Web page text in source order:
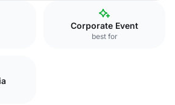
Corporate Event
best for